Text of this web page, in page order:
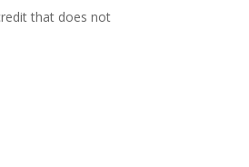
that does not